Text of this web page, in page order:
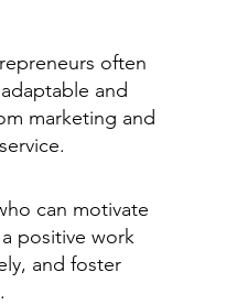
often
and
marketing and
can motivate
positive work
and foster